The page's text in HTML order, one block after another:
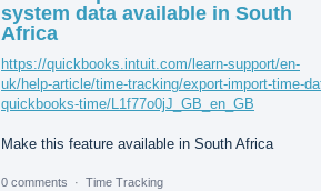
system data available in South
Africa
https://quickbooks.intuit.com/learn-support/en-
uk/help-article/time-tracking/export-import-time-
quickbooks-time/L1f77o0jJ_GB_en_GB
Make this feature available in South Africa
0 comments · Time Tracking